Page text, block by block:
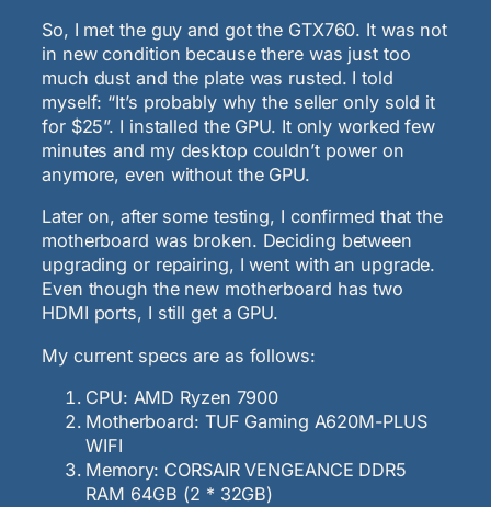
So, I met the guy and got the GTX760. It was not
in new condition because there was just too
much dust and the plate was rusted. I told
myself: “It’s probably why the seller only sold it
for $25”. I installed the GPU. It only worked few
minutes and my desktop couldn’t power on
anymore, even without the GPU.
Later on, after some testing, I confirmed that the
motherboard was broken. Deciding between
upgrading or repairing, I went with an upgrade.
Even though the new motherboard has two
HDMI ports, I still get a GPU.
My current specs are as follows:
CPU: AMD Ryzen 7900
Motherboard: TUF Gaming A620M-PLUS
WIFI
Memory: CORSAIR VENGEANCE DDR5
RAM 64GB (2 * 32GB)